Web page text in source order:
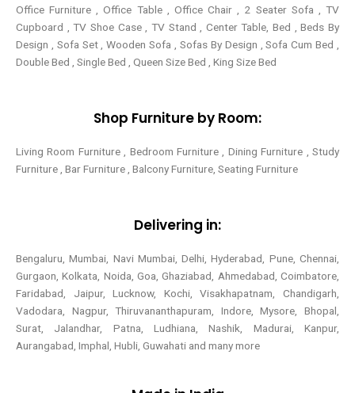
Office Furniture , Office Table , Office Chair , 2 Seater Sofa , TV
Cupboard , TV Shoe Case , TV Stand , Center Table,Bed , Beds By
Design , Sofa Set , Wooden Sofa , Sofas By Design , Sofa Cum Bed ,
Double Bed , Single Bed , Queen Size Bed , King Size Bed
Shop Furniture by Room:
Living Room Furniture , Bedroom Furniture , Dining Furniture , Study
Furniture , Bar Furniture , Balcony Furniture, Seating Furniture
Delivering in:
Bengaluru, Mumbai, Navi Mumbai, Delhi, Hyderabad, Pune, Chennai,
Gurgaon, Kolkata, Noida, Goa, Ghaziabad, Ahmedabad, Coimbatore,
Faridabad, Jaipur, Lucknow, Kochi, Visakhapatnam, Chandigarh,
Vadodara, Nagpur, Thiruvananthapuram, Indore, Mysore, Bhopal,
Surat, Jalandhar, Patna, Ludhiana, Nashik, Madurai, Kanpur,
Aurangabad, Imphal, Hubli, Guwahati and many more